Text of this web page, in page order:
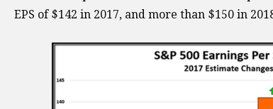
EPS of $142 in 2017, and more than $150 in